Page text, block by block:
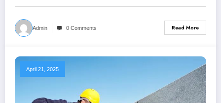
Admin 0 Comments Read More
April 21, 2025